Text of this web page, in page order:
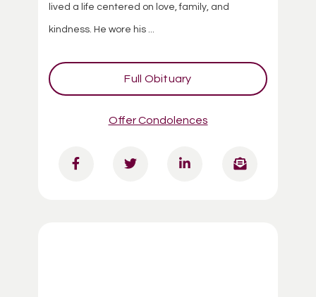
lived a life centered on love, family, and
kindness. He wore his ...
Full Obituary
Offer Condolences